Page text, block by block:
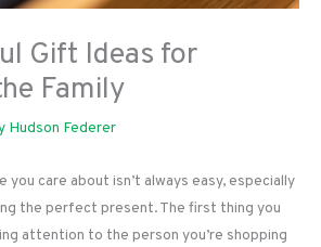
Gift Ideas for
Family
Hudson Federer
you care about isn’t always easy, especially
the perfect present. The first thing you
attention to the person you’re shopping